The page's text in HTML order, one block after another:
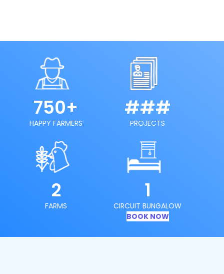
750+
HAPPY FARMERS
###
PROJECTS
2
FARMS
1
CIRCUIT BUNGALOW
BOOK NOW